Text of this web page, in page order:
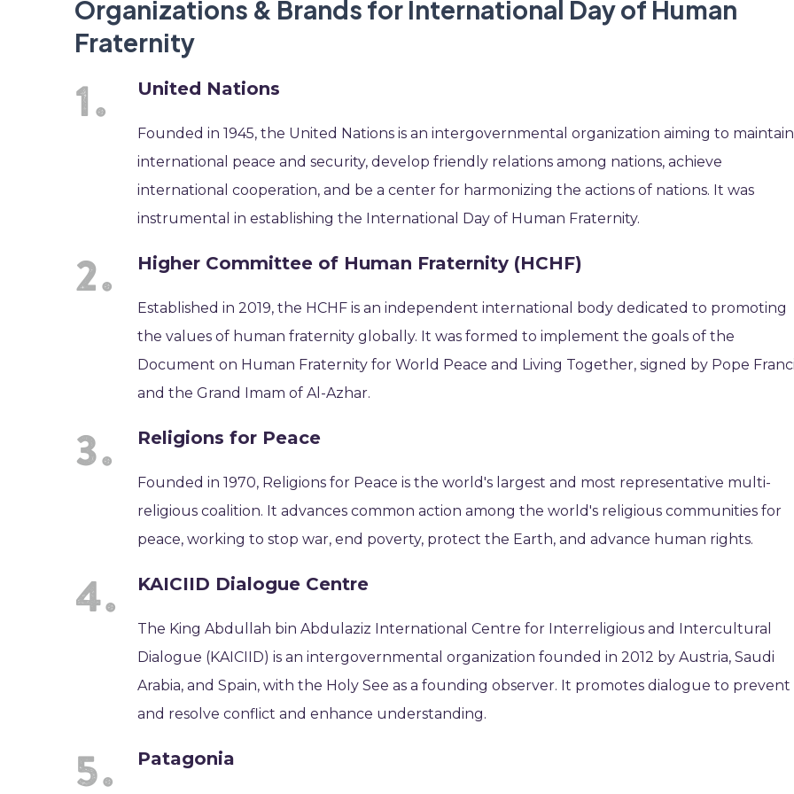
Organizations & Brands for International Day of Human
Fraternity
United Nations
Founded in 1945, the United Nations is an intergovernmental organization aiming to maintain
international peace and security, develop friendly relations among nations, achieve
international cooperation, and be a center for harmonizing the actions of nations. It was
instrumental in establishing the International Day of Human Fraternity.
Higher Committee of Human Fraternity (HCHF)
Established in 2019, the HCHF is an independent international body dedicated to promoting
the values of human fraternity globally. It was formed to implement the goals of the
Document on Human Fraternity for World Peace and Living Together, signed by Pope
and the Grand Imam of Al-Azhar.
Religions for Peace
Founded in 1970, Religions for Peace is the world's largest and most representative multi-
religious coalition. It advances common action among the world's religious communities for
peace, working to stop war, end poverty, protect the Earth, and advance human rights.
KAICIID Dialogue Centre
The King Abdullah bin Abdulaziz International Centre for Interreligious and Intercultural
Dialogue (KAICIID) is an intergovernmental organization founded in 2012 by Austria, Saudi
Arabia, and Spain, with the Holy See as a founding observer. It promotes dialogue to prevent
and resolve conflict and enhance understanding.
Patagonia